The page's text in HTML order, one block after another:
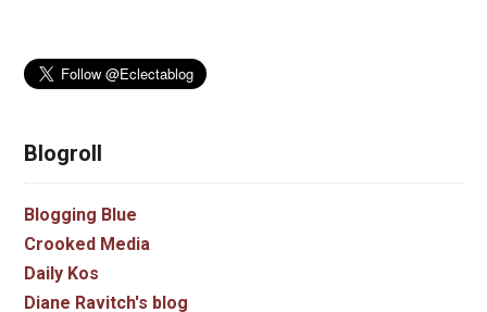
Blogroll
Blogging Blue
Crooked Media
Daily Kos
Diane Ravitch's blog